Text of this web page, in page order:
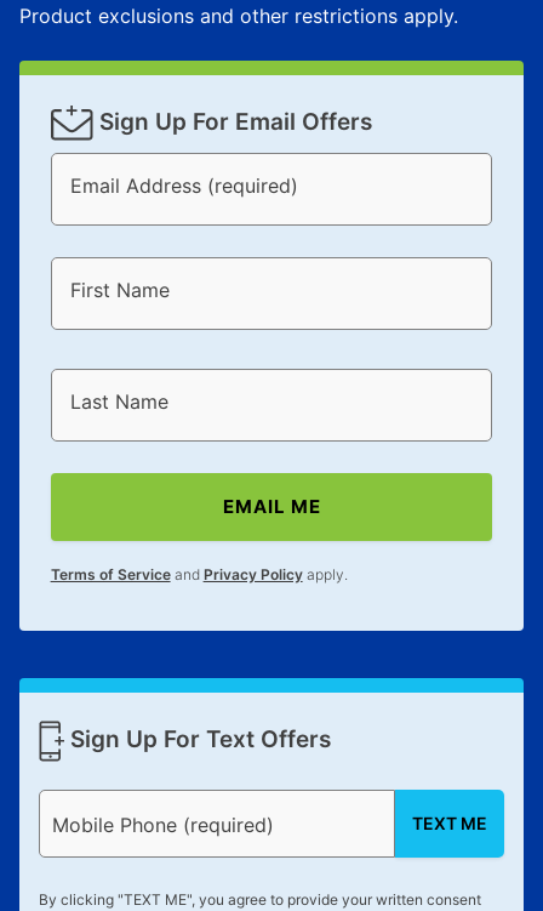
Product exclusions and other restrictions apply.
Sign Up For Email Offers
Email Address (required)
First Name
Last Name
EMAIL ME
Terms of Serviceand Privacy Policyapply.
Sign Up For Text Offers
Mobile Phone (required) TEXT ME
By clicking "TEXT ME", you agree to provide your written consent